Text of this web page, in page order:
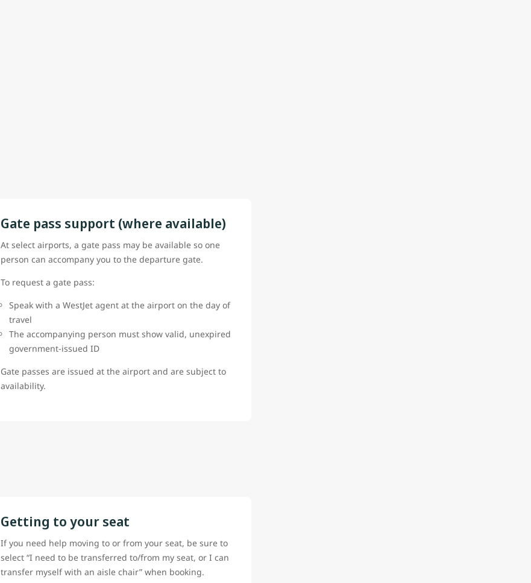
Gate pass support (where available)
At select airports, a gate pass may be available so one
person can accompany you to the departure gate.
To request a gate pass:
Speak with a WestJet agent at the airport on the day of
travel
The accompanying person must show valid, unexpired
government-issued ID
Gate passes are issued at the airport and are subject to
availability.
Getting to your seat
If you need help moving to or from your seat, be sure to
select “I need to be transferred to/from my seat, or I can
transfer myself with an aisle chair” when booking.